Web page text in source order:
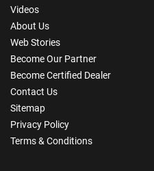
Videos
About Us
Web Stories
Become Our Partner
Become Certified Dealer
Contact Us
Sitemap
Privacy Policy
Terms & Conditions